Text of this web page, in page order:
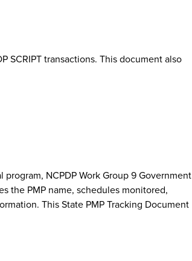
SCRIPT transactions. This document also
NCPDP Work Group 9 Government
the PMP name, schedules monitored,
This State PMP Tracking Document